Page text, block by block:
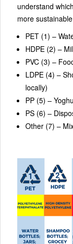
understand
more
PET (1) –
HDPE (2) –
PVC (3) –
LDPE (4) –
locally)
PP (5) –
PS (6) –
Other (7) –